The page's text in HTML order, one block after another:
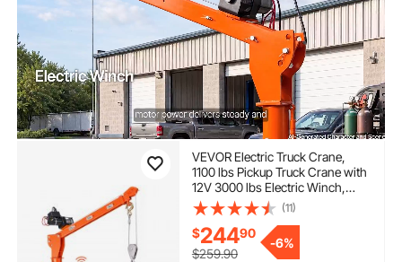
VEVOR Electric Truck Crane,
1100 lbs Pickup Truck Crane with
12V 3000 lbs Electric Winch,
360° Rotating Telescopic Boom,
Premium Galvanized Steel,
Foldable Pickup Bed Jib for
Machine Lumber Lifting
(11)
$24490
$259.90
-6%